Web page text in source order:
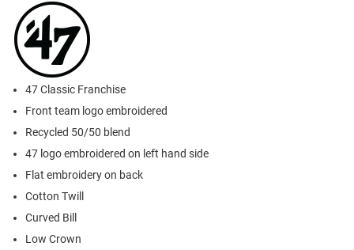
47 Classic Franchise
Front team logo embroidered
Recycled 50/50 blend
47 logo embroidered on left hand side
Flat embroidery on back
Cotton Twill
Curved Bill
Low Crown